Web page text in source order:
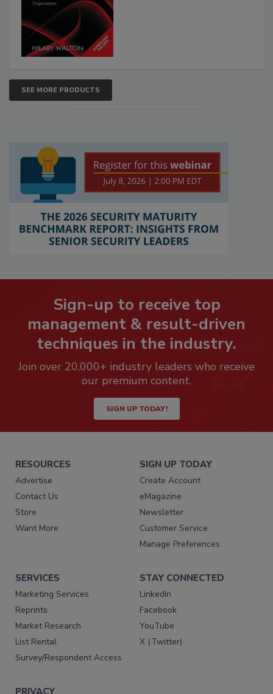
SEE MORE PRODUCTS
Sign-up to receive top
management & result-driven
techniques in the industry.
Join over 20,000+ industry leaders who receive
our premium content.
SIGN UP TODAY!
RESOURCES
Advertise
Contact Us
Store
Want More
SIGN UP TODAY
Create Account
eMagazine
Newsletter
Customer Service
Manage Preferences
SERVICES
Marketing Services
Reprints
Market Research
List Rental
Survey/Respondent Access
STAY CONNECTED
LinkedIn
Facebook
YouTube
X (Twitter)